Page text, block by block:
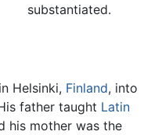
substantiated.
Helsinki, Finland, into
father taught Latin
his mother was the